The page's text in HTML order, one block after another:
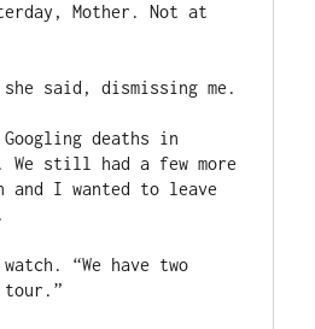
Mother. Not at
she said, dismissing me.
deaths in
still had a few more
and I wanted to leave
“We have two